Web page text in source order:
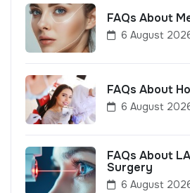
FAQs About
6 August
FAQs About
6 August
FAQs About
Surgery
6 August